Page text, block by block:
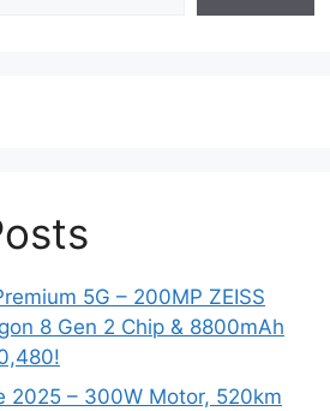
5G – 200MP ZEISS
8 Gen 2 Chip & 8800mAh
2025 – 300W Motor, 520km